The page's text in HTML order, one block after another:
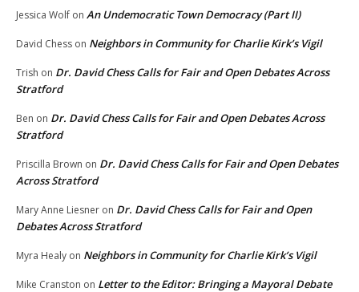
Jessica Wolf on An Undemocratic Town Democracy (Part II)
David Chess on Neighbors in Community for Charlie Kirk’s Vigil
Trish on Dr. David Chess Calls for Fair and Open Debates Across
Stratford
Ben on Dr. David Chess Calls for Fair and Open Debates Across
Stratford
Priscilla Brown on Dr. David Chess Calls for Fair and Open Debates
Across Stratford
Mary Anne Liesner on Dr. David Chess Calls for Fair and Open
Debates Across Stratford
Myra Healy on Neighbors in Community for Charlie Kirk’s Vigil
Mike Cranston on Letter to the Editor: Bringing a Mayoral Debate